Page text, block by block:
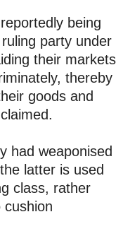
being
party under
their markets
thereby
goods and
had weaponised
latter is used
class, rather
cushion